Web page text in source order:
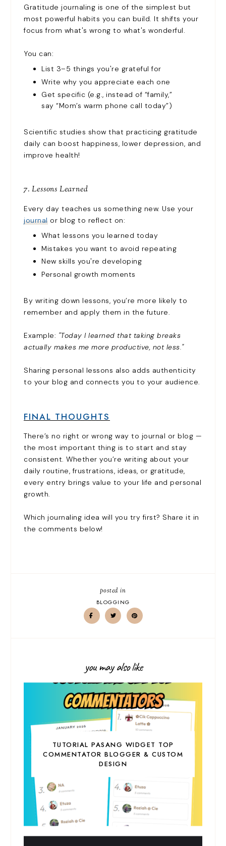
Gratitude journaling is one of the simplest but
most powerful habits you can build. It shifts your
focus from what's wrong to what's wonderful.
You can:
List 3–5 things you're grateful for
Write why you appreciate each one
Get specific (e.g., instead of “family,”
say “Mom’s warm phone call today”)
Scientific studies show that practicing gratitude
daily can boost happiness, lower depression, and
improve health!
7. Lessons Learned
Every day teaches us something new. Use your
journalor blog to reflect on:
What lessons you learned today
Mistakes you want to avoid repeating
New skills you're developing
Personal growth moments
By writing down lessons, you’re more likely to
remember and apply them in the future.
Example: "Today I learned that taking breaks
actually makes me more productive, not less."
Sharing personal lessons also adds authenticity
to your blog and connects you to your audience.
FINAL THOUGHTS
There’s no right or wrong way to journal or blog —
the most important thing is to start and stay
consistent. Whether you’re writing about your
daily routine, frustrations, ideas, or gratitude,
every entry brings value to your life and personal
growth.
Which journaling idea will you try first? Share it in
the comments below!
posted in
BLOGGING
you may also like
TUTORIAL PASANG WIDGET TOP
COMMENTATOR BLOGGER & CUSTOM
DESIGN